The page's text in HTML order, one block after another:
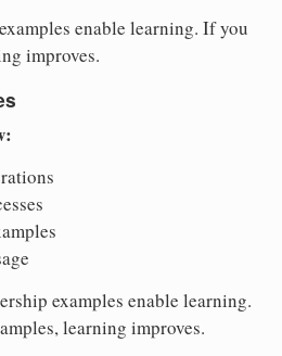
enable learning. If you
improves.
examples enable learning.
learning improves.